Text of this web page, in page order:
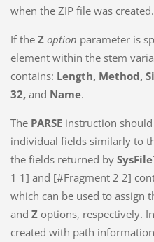
when the ZIP file was created.
If the Z option parameter is
element within the stem
contains: Length, Method,
32, and Name.
The PARSEinstruction should
individual fields similarly to
the fields returned by
1 1] and [#Fragment 2 2]
which can be used to assign
and Zoptions, respectively.
created with path